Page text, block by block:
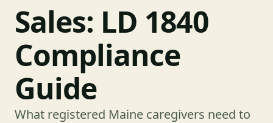
Sales: LD 1840
Compliance
Guide
What registered Maine caregivers need to